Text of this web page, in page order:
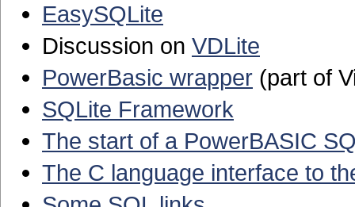
EasySQLite
Discussion on VDLite
PowerBasic wrapper (part of
SQLite Framework
The start of a PowerBASIC
The C language interface to